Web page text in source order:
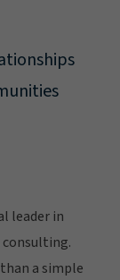
leader in
consulting.
a simple